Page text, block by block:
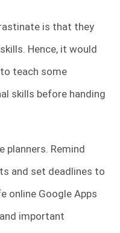
is that they
Hence, it would
teach some
skills before handing
planners. Remind
and set deadlines to
online Google Apps
important